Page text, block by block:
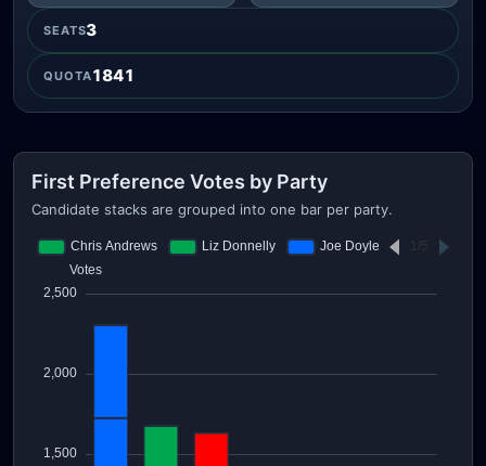
SEATS3
QUOTA1841
First Preference Votes by Party
Candidate stacks are grouped into one bar per party.